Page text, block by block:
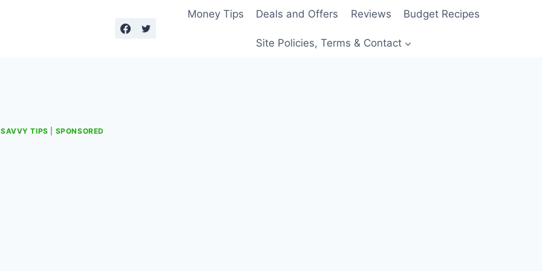
Money Tips Deals and Offers Reviews Budget Recipes
Site Policies, Terms & Contact
SAVVY TIPS SPONSORED